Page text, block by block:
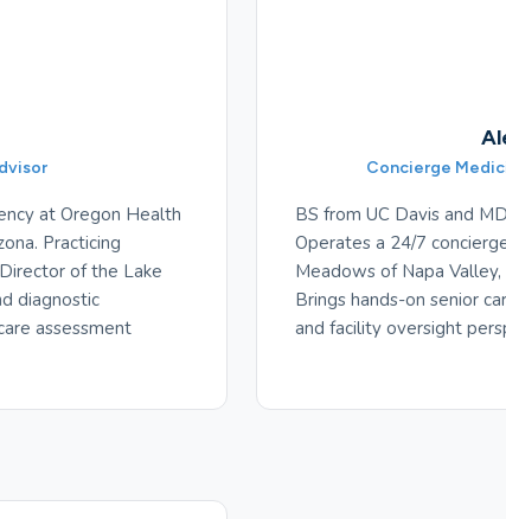
at Oregon Health
Practicing
of the Lake
diagnostic
assessment
Concierge
BS from UC Davis and
Operates a 24/7
Meadows of Napa
Brings hands-on senior
and facility oversight